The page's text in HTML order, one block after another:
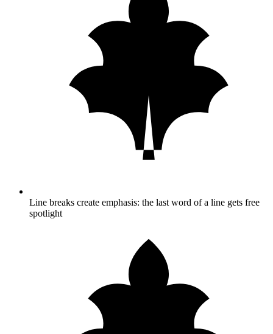
Line breaks create emphasis: the last word of a line gets free
spotlight